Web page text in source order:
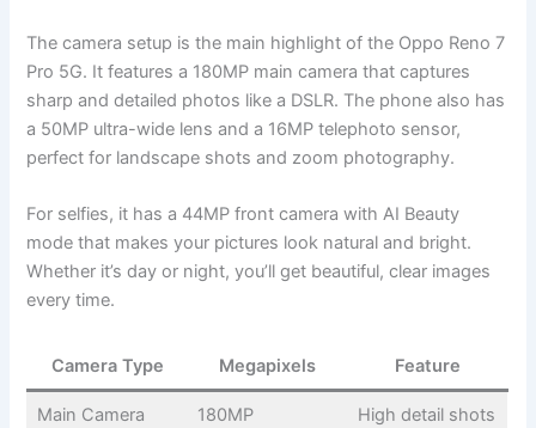
The camera setup is the main highlight of the Oppo Reno 7
Pro 5G. It features a 180MP main camera that captures
sharp and detailed photos like a DSLR. The phone also has
a 50MP ultra-wide lens and a 16MP telephoto sensor,
perfect for landscape shots and zoom photography.
For selfies, it has a 44MP front camera with AI Beauty
mode that makes your pictures look natural and bright.
Whether it’s day or night, you’ll get beautiful, clear images
every time.
Camera Type Megapixels Feature
Main Camera 180MP High detail shots